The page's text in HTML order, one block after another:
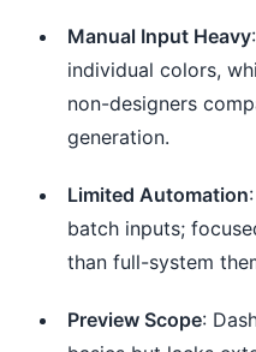
Manual Input Heavy
individual colors,
non-designers
generation.
Limited Automation
batch inputs;
than full-system
Preview Scope: